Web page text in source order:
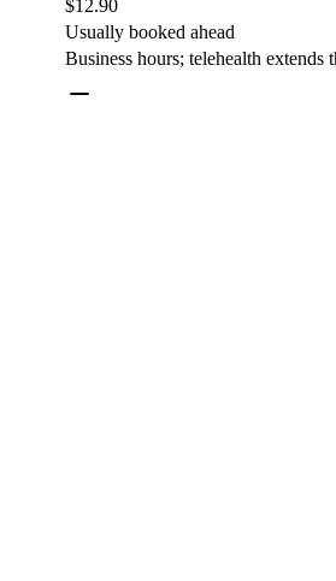
$12.90
Usually booked ahead
Business hours; telehealth extends